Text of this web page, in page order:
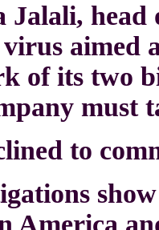
Jalali,
aimed
of its two
must
to
America